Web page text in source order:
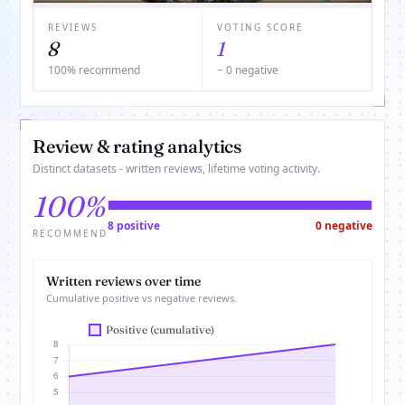
REVIEWS
8
100% recommend
VOTING SCORE
1
− 0 negative
Review & rating analytics
Distinct datasets - written reviews, lifetime voting activity.
100%
RECOMMEND
8 positive 0 negative
Written reviews over time
Cumulative positive vs negative reviews.